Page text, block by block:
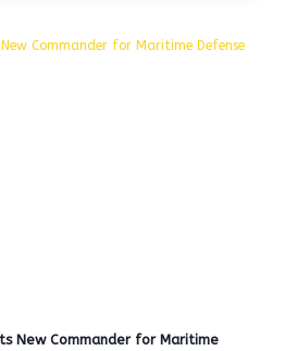
New Commander for Maritime